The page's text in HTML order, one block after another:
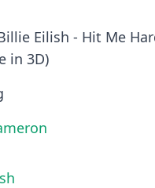
Eilish - Hit Me
in 3D)